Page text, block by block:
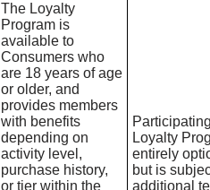
The Loyalty
Program is
available to
Consumers who
are 18 years of age
or older, and
provides members
with benefits
depending on
activity level,
purchase history,
or tier within the
Loyalty
entirely
but is
additional